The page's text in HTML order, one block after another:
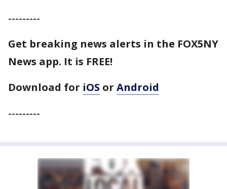
---------
Get breaking news alerts in the FOX5NY
News app. It is FREE!
Download for iOS or Android
---------